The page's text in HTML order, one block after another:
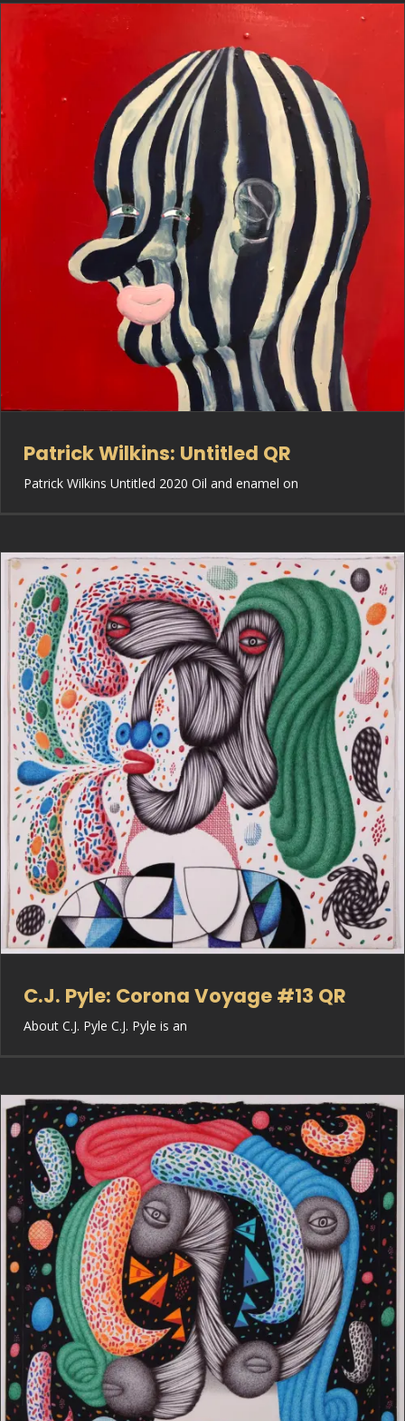
Patrick Wilkins: Untitled QR
Patrick Wilkins Untitled 2020 Oil and enamel on
C.J. Pyle: Corona Voyage #13 QR
About C.J. Pyle C.J. Pyle is an